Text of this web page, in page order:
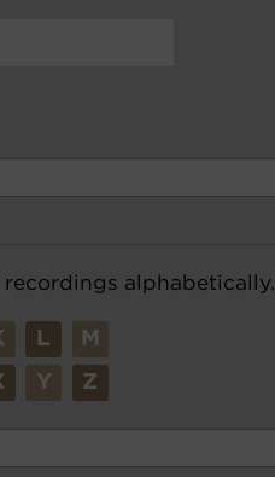
alphabetically.
L M
Y Z